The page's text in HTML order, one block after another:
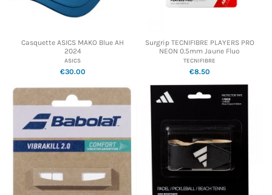
Casquette ASICS MAKO Blue AH
2024
ASICS
€30.00
Surgrip TECNIFIBRE PLAYERS PRO
NEON 0.5mm Jaune Fluo
TECNIFIBRE
€8.50